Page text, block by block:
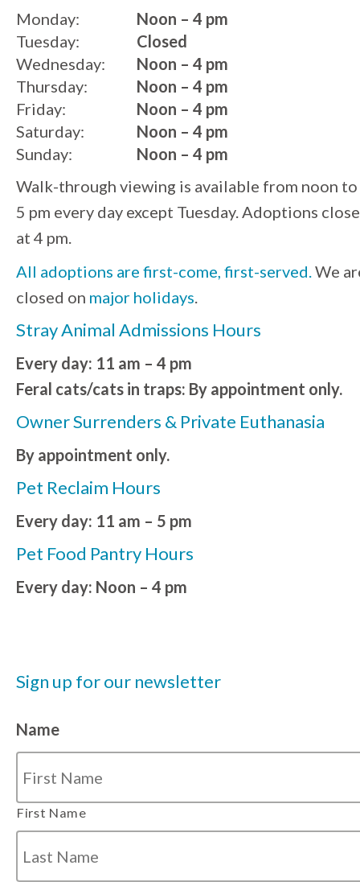
Monday:
Noon – 4 pm
Tuesday:
Wednesday:
Thursday:
Friday:
Saturday:
Sunday:
Closed
Noon – 4 pm
Noon – 4 pm
Noon – 4 pm
Noon – 4 pm
Noon – 4 pm
Walk-through viewing is available from noon to
5 pm every day except Tuesday. Adoptions close
at 4 pm.
All adoptions are first-come, first-served. We
closed on major holidays
Stray Animal Admissions Hours
Every day: 11 am – 4 pm
Feral cats/cats in traps: By appointment only.
Owner Surrenders & Private Euthanasia
By appointment only.
Pet Reclaim Hours
Every day: 11 am – 5 pm
Pet Food Pantry Hours
Every day: Noon – 4 pm
Sign up for our newsletter
Name
First Name